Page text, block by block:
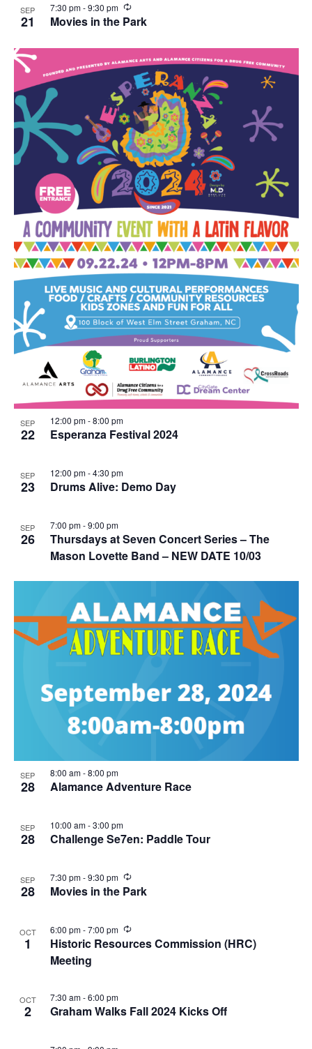
r
i
SEP
21 Movies in the Park
7:30 pm-9:30 pm
R
e
c
r
r
n
g
SEP
22 Esperanza Festival 2024
12:00 pm-8:00 pm
SEP
23 Drums Alive: Demo Day
12:00 pm-4:30 pm
SEP
26
Thursdays at Seven Concert Series – The
Mason Lovette Band – NEW DATE 10/03
7:00 pm-9:00 pm
SEP
28 Alamance Adventure Race
8:00 am-8:00 pm
SEP
28 Challenge Se7en: Paddle Tour
10:00 am-3:00 pm
SEP
28 Movies in the Park
7:30 pm-9:30 pm
R
e
c
r
i
OCT
1
Historic Resources Commission (HRC)
Meeting
6:00 pm-7:00 pm
R
e
c
n
g
OCT
2 Graham Walks Fall 2024 Kicks Off
7:30 am-6:00 pm